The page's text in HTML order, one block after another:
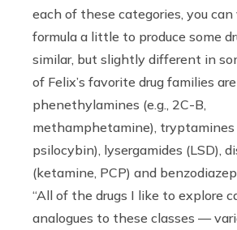
each of these categories, you
formula a little to produce some
similar, but slightly different in
of Felix’s favorite drug families are
phenethylamines (e.g., 2C-B,
methamphetamine), tryptamines
psilocybin), lysergamides (LSD),
(ketamine, PCP) and
“All of the drugs I like to explore
analogues to these classes —